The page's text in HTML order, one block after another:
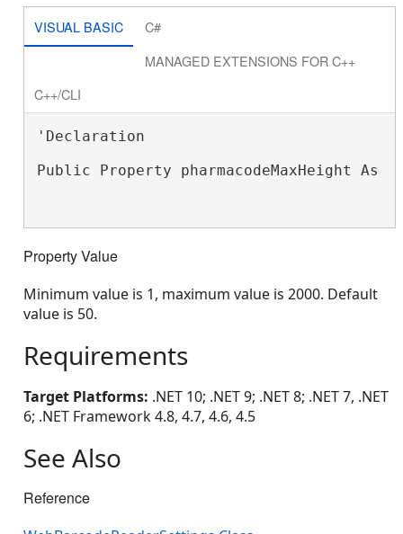
VISUAL BASIC
C#
MANAGED EXTENSIONS FOR C++
C++/CLI
'Declaration
Public Property pharmacodeMaxHeight As
Property Value
Minimum value is 1, maximum value is 2000. Default
value is 50.
Requirements
Target Platforms: .NET 10; .NET 9; .NET 8; .NET 7, .NET
6; .NET Framework 4.8, 4.7, 4.6, 4.5
See Also
Reference